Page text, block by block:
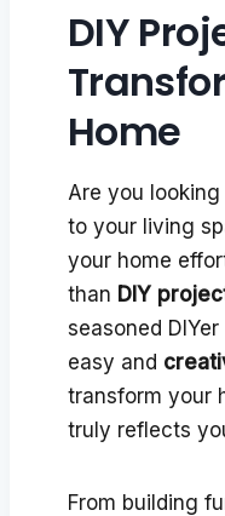
DIY
Home
Are you
to your living
your home
than DIY
seasoned
easy and
transform your
truly reflects
From building